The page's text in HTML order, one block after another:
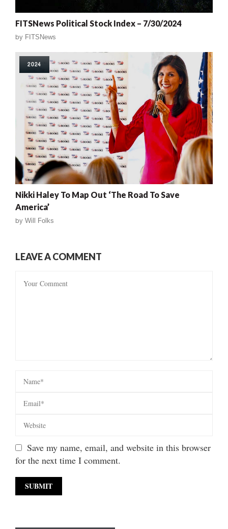
FITSNews Political Stock Index – 7/30/2024
by FITSNews
2024
Nikki Haley To Map Out ‘The Road To Save
America’
by Will Folks
LEAVE A COMMENT
Save my name, email, and website in this browser
for the next time I comment.